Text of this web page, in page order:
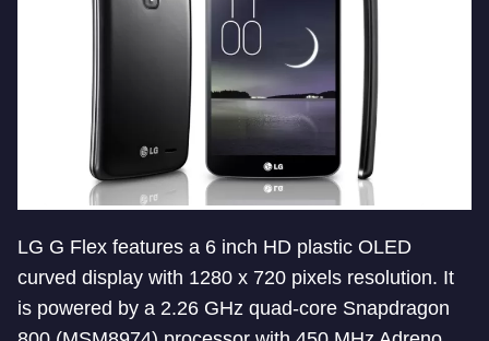
LG G Flex features a 6 inch HD plastic OLED
curved display with 1280 x 720 pixels resolution. It
is powered by a 2.26 GHz quad-core Snapdragon